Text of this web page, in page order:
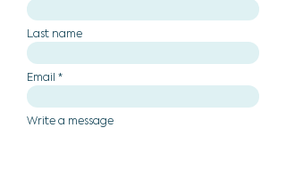
Last name
Email
Write a message